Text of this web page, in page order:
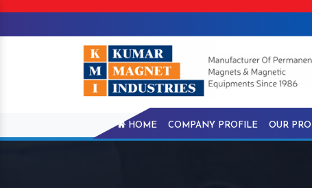
HOME COMPANY PROFILE OUR